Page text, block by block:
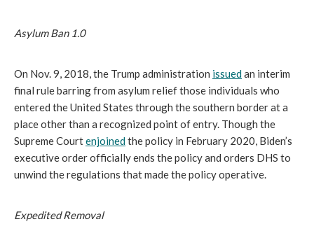
Asylum Ban 1.0
On Nov. 9, 2018, the Trump administration issuedan interim
final rule barring from asylum relief those individuals who
entered the United States through the southern border at a
place other than a recognized point of entry. Though the
Supreme Courtenjoinedthe policy in February 2020, Biden’s
executive order officially ends the policy and orders DHS to
unwind the regulations that made the policy operative.
Expedited Removal